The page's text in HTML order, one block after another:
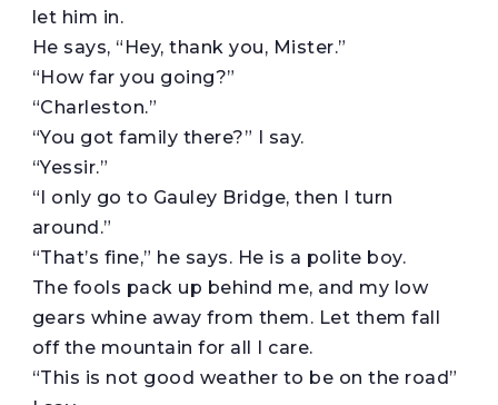
let him in.
He says, “Hey, thank you, Mister.”
“How far you going?”
“Charleston.”
“You got family there?” I say.
“Yessir.”
“I only go to Gauley Bridge, then I turn
around.”
“That’s fine,” he says. He is a polite boy.
The fools pack up behind me, and my low
gears whine away from them. Let them fall
off the mountain for all I care.
“This is not good weather to be on the road”